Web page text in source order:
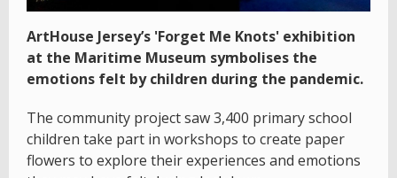
ArtHouse Jersey’s 'Forget Me Knots' exhibition
at the Maritime Museum symbolises the
emotions felt by children during the pandemic.
The community project saw 3,400 primary school
children take part in workshops to create paper
flowers to explore their experiences and emotions